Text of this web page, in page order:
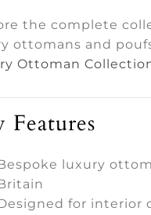
the complete
ottomans and
Ottoman
Features
luxury
for interior